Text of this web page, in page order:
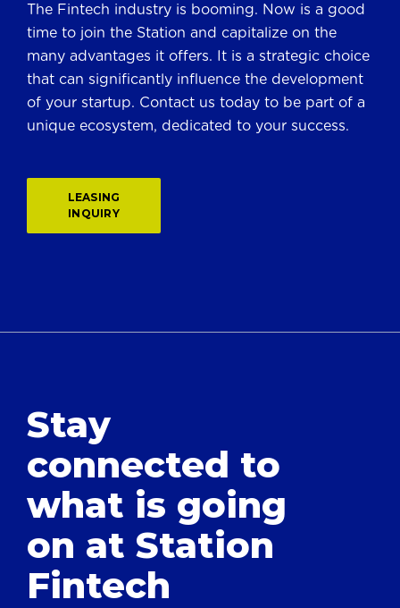
The Fintech industry is booming. Now is a good
time to join the Station and capitalize on the
many advantages it offers. It is a strategic choice
that can significantly influence the development
of your startup. Contact us today to be part of a
unique ecosystem, dedicated to your success.
LEASING
INQUIRY
Stay
connected to
what is going
on at Station
Fintech